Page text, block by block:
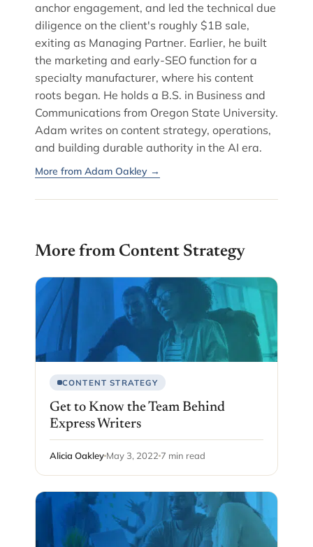
anchor engagement, and led the technical due
diligence on the client's roughly $1B sale,
exiting as Managing Partner. Earlier, he built
the marketing and early-SEO function for a
specialty manufacturer, where his content
roots began. He holds a B.S. in Business and
Communications from Oregon State University.
Adam writes on content strategy, operations,
and building durable authority in the AI era.
More from Adam Oakley →
More from Content Strategy
CONTENT STRATEGY
Get to Know the Team Behind
Express Writers
Alicia Oakley May 3, 2022 7 min read